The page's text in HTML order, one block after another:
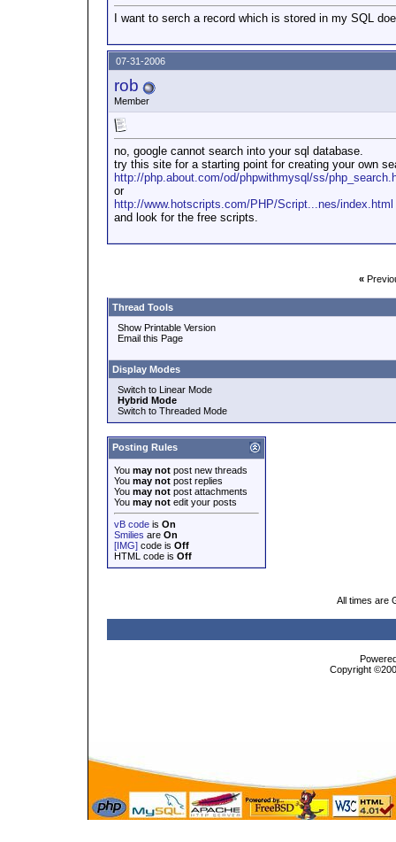
I want to serch a record which is stored in my SQL
07-31-2006
rob
Member
no, google cannot search into your sql database.
try this site for a starting point for creating your own
http://php.about.com/od/phpwithmysql/ss/
or
http://www.hotscripts.com/PHP/Script...nes/index.html
and look for the free scripts.
«
Thread Tools
Show Printable Version
Email this Page
Display Modes
Switch to Linear Mode
Hybrid Mode
Switch to Threaded Mode
Posting Rules
You may notpost new threads
You may notpost replies
You may notpost attachments
You may notedit your posts
vB codeis On
Smilies are On
[IMG]code is Off
HTML code is Off
All times are
Copyright